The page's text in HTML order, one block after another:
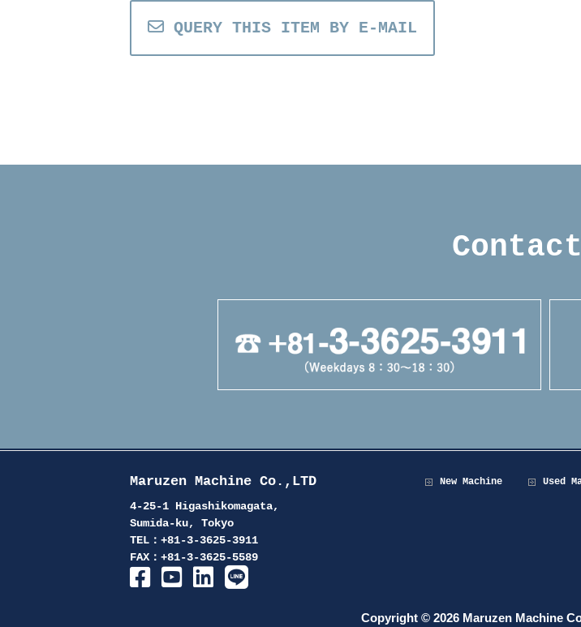
QUERY THIS ITEM BY E-MAIL
Maruzen Machine Co.,LTD
4-25-1 Higashikomagata,
Sumida-ku, Tokyo
TEL：+81-3-3625-3911
FAX：+81-3-3625-5589
New Machine Used
Copyright © 2026 Maruzen Machine